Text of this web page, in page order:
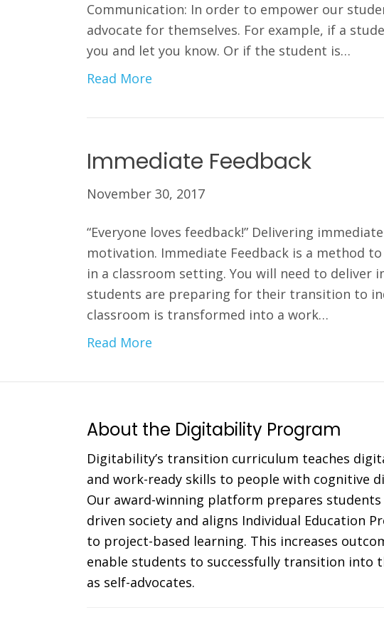
Communication: In order to empower our
advocate for themselves. For example, if a
you and let you know. Or if the student is…
Read More
Immediate Feedback
November 30, 2017
“Everyone loves feedback!” Delivering
motivation. Immediate Feedback is a method
in a classroom setting. You will need to deliver
students are preparing for their transition to
classroom is transformed into a work…
Read More
About the Digitability Program
Digitability’s transition curriculum teaches
and work-ready skills to people with cognitive
Our award-winning platform prepares
driven society and aligns Individual Education
to project-based learning. This increases
enable students to successfully transition into
as self-advocates.